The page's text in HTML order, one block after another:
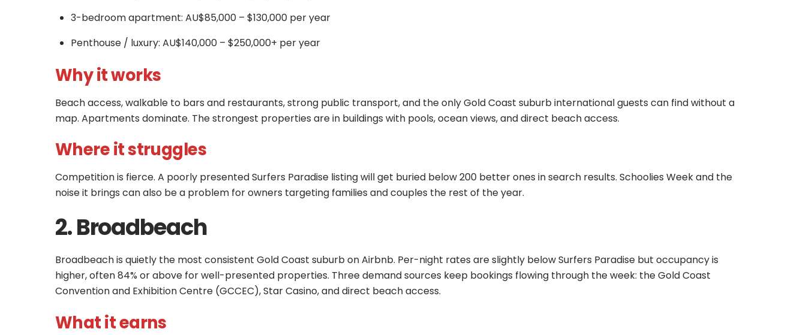
3-bedroom apartment: AU$85,000 – $130,000 per year
Penthouse / luxury: AU$140,000 – $250,000+ per year
Why it works
Beach access, walkable to bars and restaurants, strong public transport, and the only Gold Coast suburb international guests can find without a
map. Apartments dominate. The strongest properties are in buildings with pools, ocean views, and direct beach access.
Where it struggles
Competition is fierce. A poorly presented Surfers Paradise listing will get buried below 200 better ones in search results. Schoolies Week and the
noise it brings can also be a problem for owners targeting families and couples the rest of the year.
2. Broadbeach
Broadbeach is quietly the most consistent Gold Coast suburb on Airbnb. Per-night rates are slightly below Surfers Paradise but occupancy is
higher, often 84% or above for well-presented properties. Three demand sources keep bookings flowing through the week: the Gold Coast
Convention and Exhibition Centre (GCCEC), Star Casino, and direct beach access.
What it earns